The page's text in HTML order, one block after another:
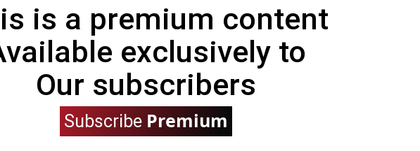
is a premium content
exclusively to
Our subscribers
Subscribe Premium